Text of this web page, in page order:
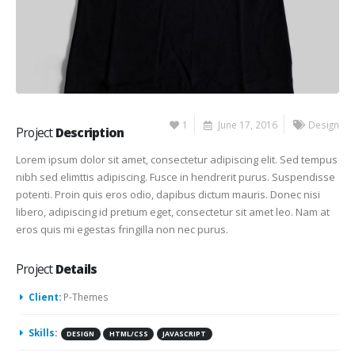
ProjectDescription 1 June 17, 2016 Design
Lorem ipsum dolor sit amet, consectetur adipiscing elit. Sed tempus
nibh sed elimttis adipiscing. Fusce in hendrerit purus. Suspendisse
potenti. Proin quis eros odio, dapibus dictum mauris. Donec nisi
libero, adipiscing id pretium eget, consectetur sit amet leo. Nam at
eros quis mi egestas fringilla non nec purus.
ProjectDetails
Client: P-Themes
Skills: DESIGN HTML/CSS JAVASCRIPT